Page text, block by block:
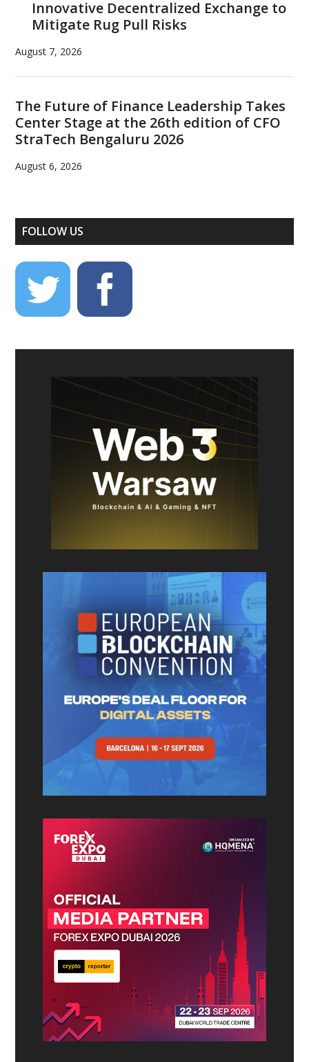
Innovative Decentralized Exchange to
Mitigate Rug Pull Risks
August 7, 2026
The Future of Finance Leadership Takes
Center Stage at the 26th edition of CFO
StraTech Bengaluru 2026
August 6, 2026
FOLLOW US